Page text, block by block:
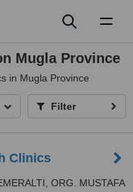
Mugla Province
in Mugla Province
Filter
Clinics
ORG. MUSTAFA